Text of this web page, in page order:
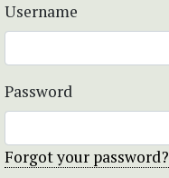
Username
Password
Forgot your password?